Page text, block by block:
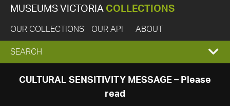
MUSEUMS VICTORIA COLLECTIONS
OUR COLLECTIONS OUR API ABOUT
EXPAND
SEARCH
SEARCH
CULTURAL SENSITIVITY MESSAGE – Please
read